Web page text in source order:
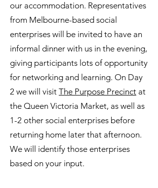
our accommodation. Representatives
from Melbourne-based social
enterprises will be invited to have an
informal dinner with us in the evening,
giving participants lots of opportunity
for networking and learning. On Day
2 we will visit The Purpose Precinct at
the Queen Victoria Market, as well as
1-2 other social enterprises before
returning home later that afternoon.
We will identify those enterprises
based on your input.